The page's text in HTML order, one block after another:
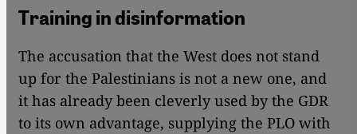
Training in disinformation
The accusation that the West does not stand
up for the Palestinians is not a new one, and
it has already been cleverly used by the GDR
to its own advantage, supplying the PLO with